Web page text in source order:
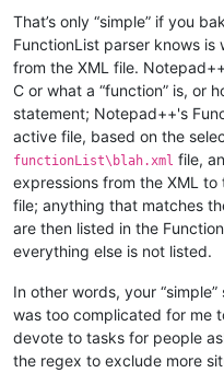
That’s only “simple” if you
FunctionList parser knows
from the XML file.
C or what a “function” is, or
statement; Notepad++'s
active file, based on the
functionList\blah.xml file,
expressions from the XML
file; anything that matches
are then listed in the
everything else is not listed.
In other words, your
was too complicated for me
devote to tasks for people
the regex to exclude more